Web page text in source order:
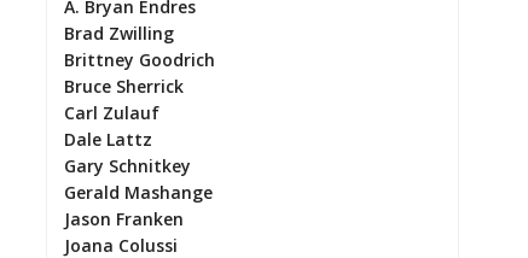
A. Bryan Endres
Brad Zwilling
Brittney Goodrich
Bruce Sherrick
Carl Zulauf
Dale Lattz
Gary Schnitkey
Gerald Mashange
Jason Franken
Joana Colussi